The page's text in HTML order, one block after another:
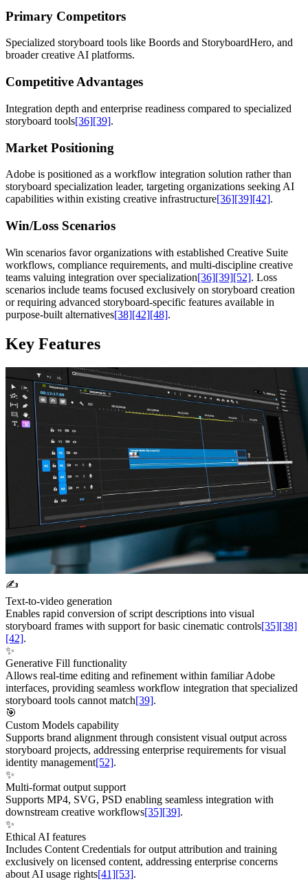
Primary Competitors
Specialized storyboard tools like Boords and StoryboardHero, and
broader creative AI platforms.
Competitive Advantages
Integration depth and enterprise readiness compared to specialized
storyboard tools[36][39].
Market Positioning
Adobe is positioned as a workflow integration solution rather than
storyboard specialization leader, targeting organizations seeking AI
capabilities within existing creative infrastructure[36][39][42].
Win/Loss Scenarios
Win scenarios favor organizations with established Creative Suite
workflows, compliance requirements, and multi-discipline creative
teams valuing integration over specialization[36][39][52]. Loss
scenarios include teams focused exclusively on storyboard creation
or requiring advanced storyboard-specific features available in
purpose-built alternatives[38][42][48].
Key Features
✍️
Text-to-video generation
Enables rapid conversion of script descriptions into visual
storyboard frames with support for basic cinematic controls[35][38]
[42].
✨
Generative Fill functionality
Allows real-time editing and refinement within familiar Adobe
interfaces, providing seamless workflow integration that specialized
storyboard tools cannot match[39].
🎯
Custom Models capability
Supports brand alignment through consistent visual output across
storyboard projects, addressing enterprise requirements for visual
identity management[52].
✨
Multi-format output support
Supports MP4, SVG, PSD enabling seamless integration with
downstream creative workflows[35][39].
✨
Ethical AI features
Includes Content Credentials for output attribution and training
exclusively on licensed content, addressing enterprise concerns
about AI usage rights[41][53].